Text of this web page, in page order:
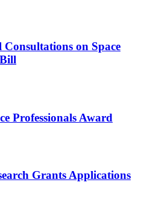
on Space
Professionals Award
Grants Applications